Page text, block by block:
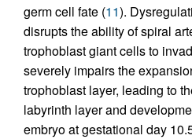
germ cell fate (11).
disrupts the ability of spiral
trophoblast giant cells to
severely impairs the
trophoblast layer, leading to
labyrinth layer and
embryo at gestational day